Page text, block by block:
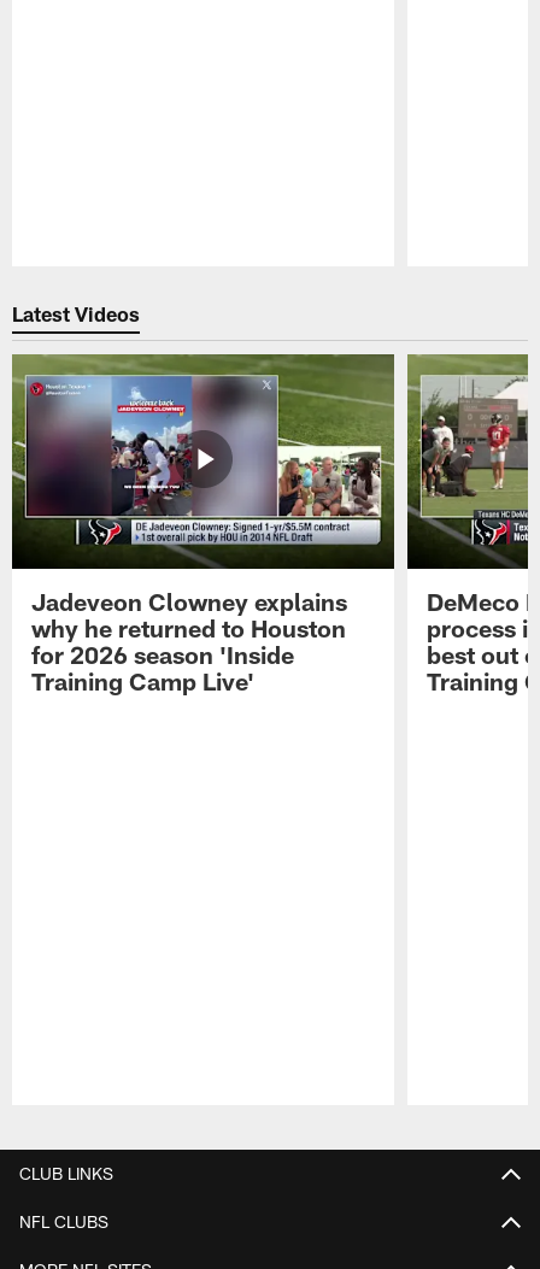
Latest Videos
Jadeveon Clowney explains
why he returned to Houston
for 2026 season 'Inside
Training Camp Live'
DeMeco
process
best out
Training
CLUB LINKS
NFL CLUBS